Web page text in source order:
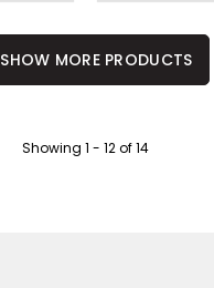
SHOW MORE PRODUCTS
Showing1 - 12of14